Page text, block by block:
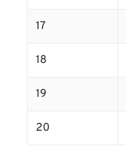
17
18
19
20